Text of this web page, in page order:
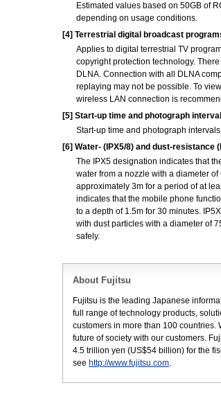
Estimated values based on 50GB of
depending on usage conditions.
[4] Terrestrial digital broadcast
Applies to digital terrestrial TV
copyright protection technology.
DLNA. Connection with all DLNA
replaying may not be possible. To
wireless LAN connection is
[5] Start-up time and photograph
Start-up time and photograph
[6] Water- (IPX5/8) and dust-resistance
The IPX5 designation indicates that
water from a nozzle with a diameter
approximately 3m for a period of at
indicates that the mobile phone
to a depth of 1.5m for 30 minutes.
with dust particles with a diameter of
safely.
About Fujitsu
Fujitsu is the leading Japanese
full range of technology products,
customers in more than 100 countries.
future of society with our customers.
4.5 trillion yen (US$54 billion) for the
see http://www.fujitsu.com.